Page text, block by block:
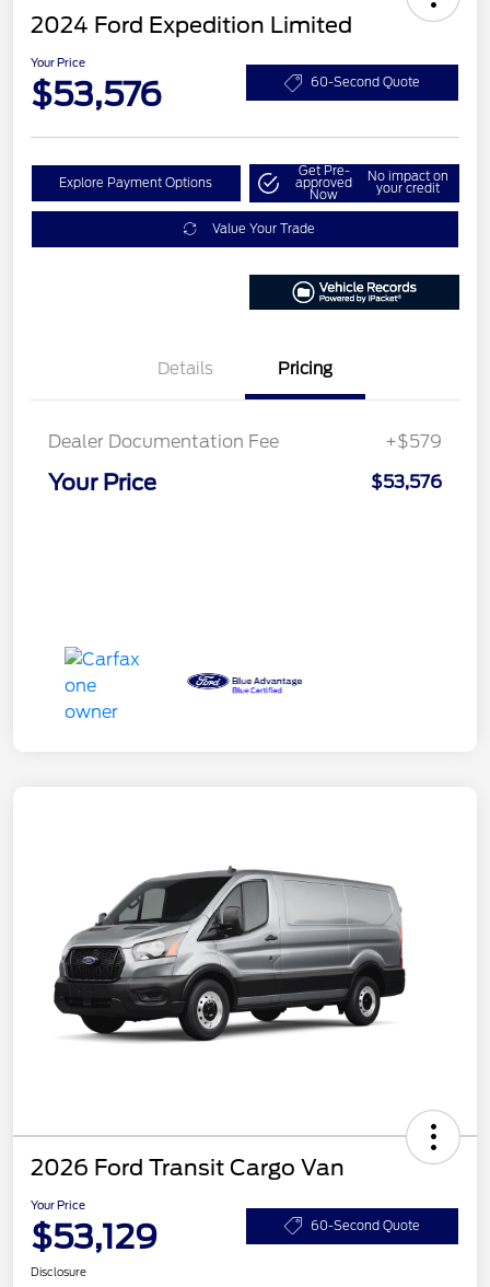
2024 Ford Expedition Limited
Your Price
$53,576 60-Second Quote
Explore Payment Options
Get Pre-
approved
Now
No impact on
your credit
Value Your Trade
Details Pricing
Dealer Documentation Fee +$579
Your Price $53,576
2026 Ford Transit Cargo Van
Your Price
$53,129 60-Second Quote
Disclosure